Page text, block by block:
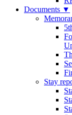
Documents ▼
Stay